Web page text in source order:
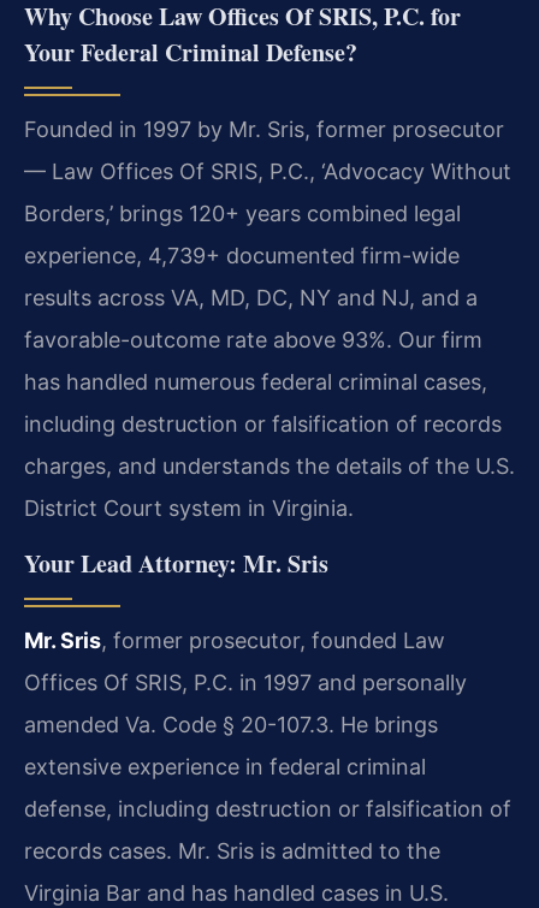
Why Choose Law Offices Of SRIS, P.C. for
Your Federal Criminal Defense?
Founded in 1997 by Mr. Sris, former prosecutor
— Law Offices Of SRIS, P.C., ‘Advocacy Without
Borders,’ brings 120+ years combined legal
experience, 4,739+ documented firm-wide
results across VA, MD, DC, NY and NJ, and a
favorable-outcome rate above 93%. Our firm
has handled numerous federal criminal cases,
including destruction or falsification of records
charges, and understands the details of the U.S.
District Court system in Virginia.
Your Lead Attorney: Mr. Sris
Mr. Sris, former prosecutor, founded Law
Offices Of SRIS, P.C. in 1997 and personally
amended Va. Code § 20-107.3. He brings
extensive experience in federal criminal
defense, including destruction or falsification of
records cases. Mr. Sris is admitted to the
Virginia Bar and has handled cases in U.S.